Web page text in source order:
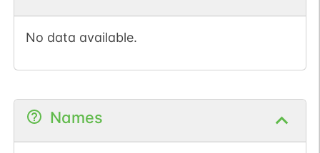
No data available.
Names